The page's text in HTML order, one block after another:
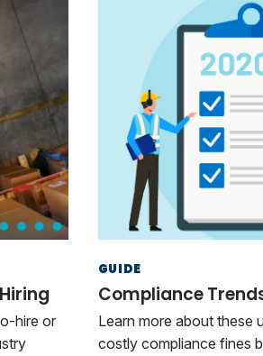
hire or
GUIDE
Compliance
Learn more about these
costly compliance fines